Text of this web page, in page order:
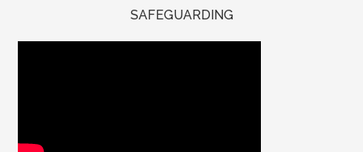
SAFEGUARDING